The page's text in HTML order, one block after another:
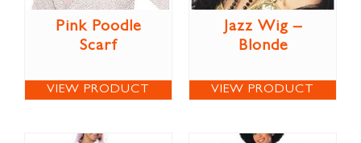
Pink Poodle
Scarf
VIEW PRODUCT
Jazz Wig –
Blonde
VIEW PRODUCT